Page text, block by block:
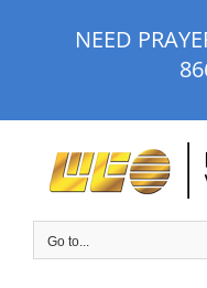
NEED
Go to...